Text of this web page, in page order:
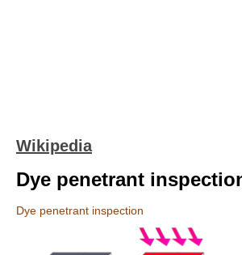
Wikipedia
Dye penetrant
Dye penetrant inspection